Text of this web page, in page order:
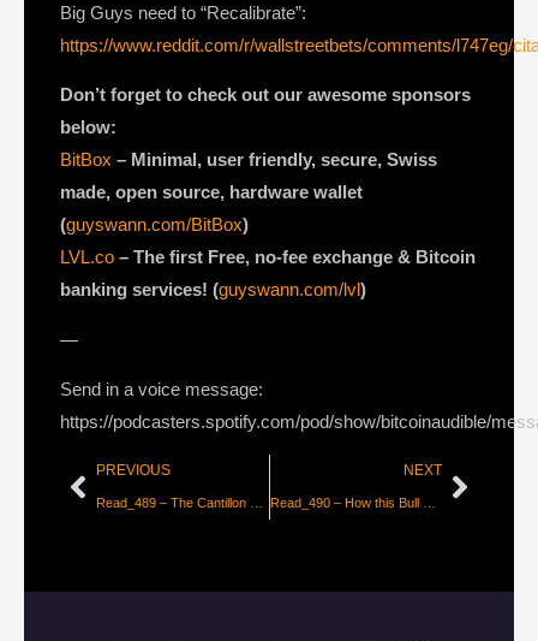
Big Guys need to “Recalibrate”:
https://www.reddit.com/r/wallstreetbets/comments/l747eg/
Don’t forget to check out our awesome sponsors
below:
BitBox – Minimal, user friendly, secure, Swiss
made, open source, hardware wallet
(guyswann.com/BitBox)
LVL.co – The first Free, no-fee exchange & Bitcoin
banking services! (guyswann.com/lvl)
—
Send in a voice message:
https://podcasters.spotify.com/pod/show/bitcoinaudible/
PREVIOUS
Read_489 – The Cantillon Effect 2.0 – Bitcoin is the First Truly Fair Money [CK_snarks & Deniz Saat]
NEXT
Read_490 – How this Bull Run is Different [Abhay Aluri]